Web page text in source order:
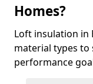
Homes?
Loft insulation in
material types
performance